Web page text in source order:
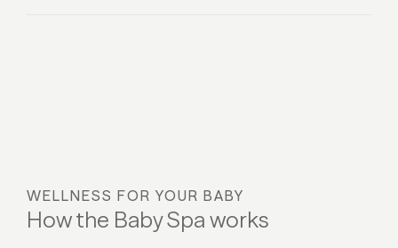
WELLNESS FOR YOUR BABY
How the Baby Spa works